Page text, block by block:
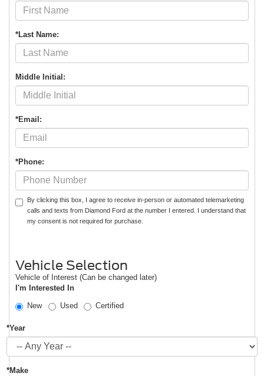
*Last Name:
Middle Initial:
*Email:
*Phone:
By clicking this box, I agree to receive in-person or automated telemarketing
calls and texts from Diamond Ford at the number I entered. I understand that
my consent is not required for purchase.
Vehicle Selection
Vehicle of Interest (Can be changed later)
I'm Interested In
New
Used Certified
*Year
*Make